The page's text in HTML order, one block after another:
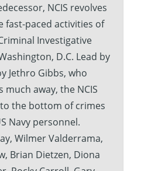
NCIS revolves
fast-paced activities of
Investigative
D.C. Lead by
Jethro Gibbs, who
much away, the NCIS
the bottom of crimes
Navy personnel.
Wilmer Valderrama,
Brian Dietzen, Diona